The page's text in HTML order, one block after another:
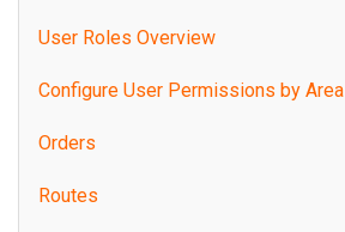
User Roles Overview
Configure User Permissions by Area
Orders
Routes